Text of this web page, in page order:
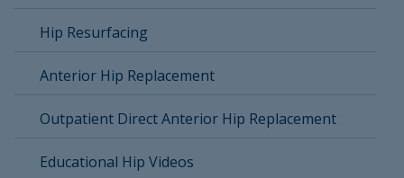
Hip Resurfacing
Anterior Hip Replacement
Outpatient Direct Anterior Hip Replacement
Educational Hip Videos